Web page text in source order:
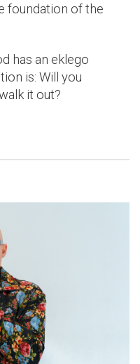
foundation of the
has an eklego
is: Will you
it out?